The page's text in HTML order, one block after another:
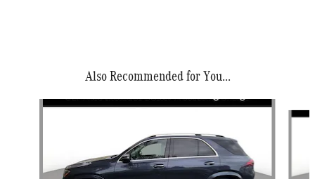
Also Recommended for You...
Slide 1 of 6